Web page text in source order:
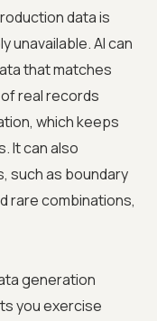
data is
unavailable. AI can
that matches
real records
which keeps
It can also
such as boundary
rare combinations,
generation
you exercise